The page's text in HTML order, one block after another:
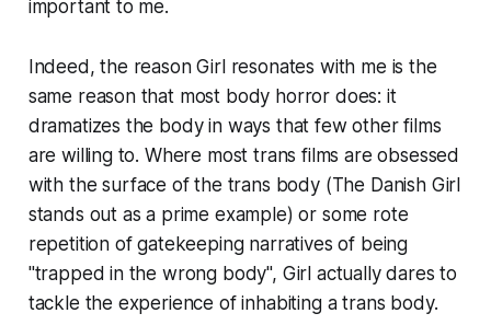
important to me.
Indeed, the reasonGirl resonates with me is the
same reason that most body horror does: it
dramatizes the body in ways that few other films
are willing to. Where most trans films are obsessed
with thesurface of the trans body (The Danish Girl
stands out as a prime example) or some rote
repetition of gatekeeping narratives of being
"trapped in the wrong body", Girl actually dares to
tackle the experience of inhabiting a trans body.